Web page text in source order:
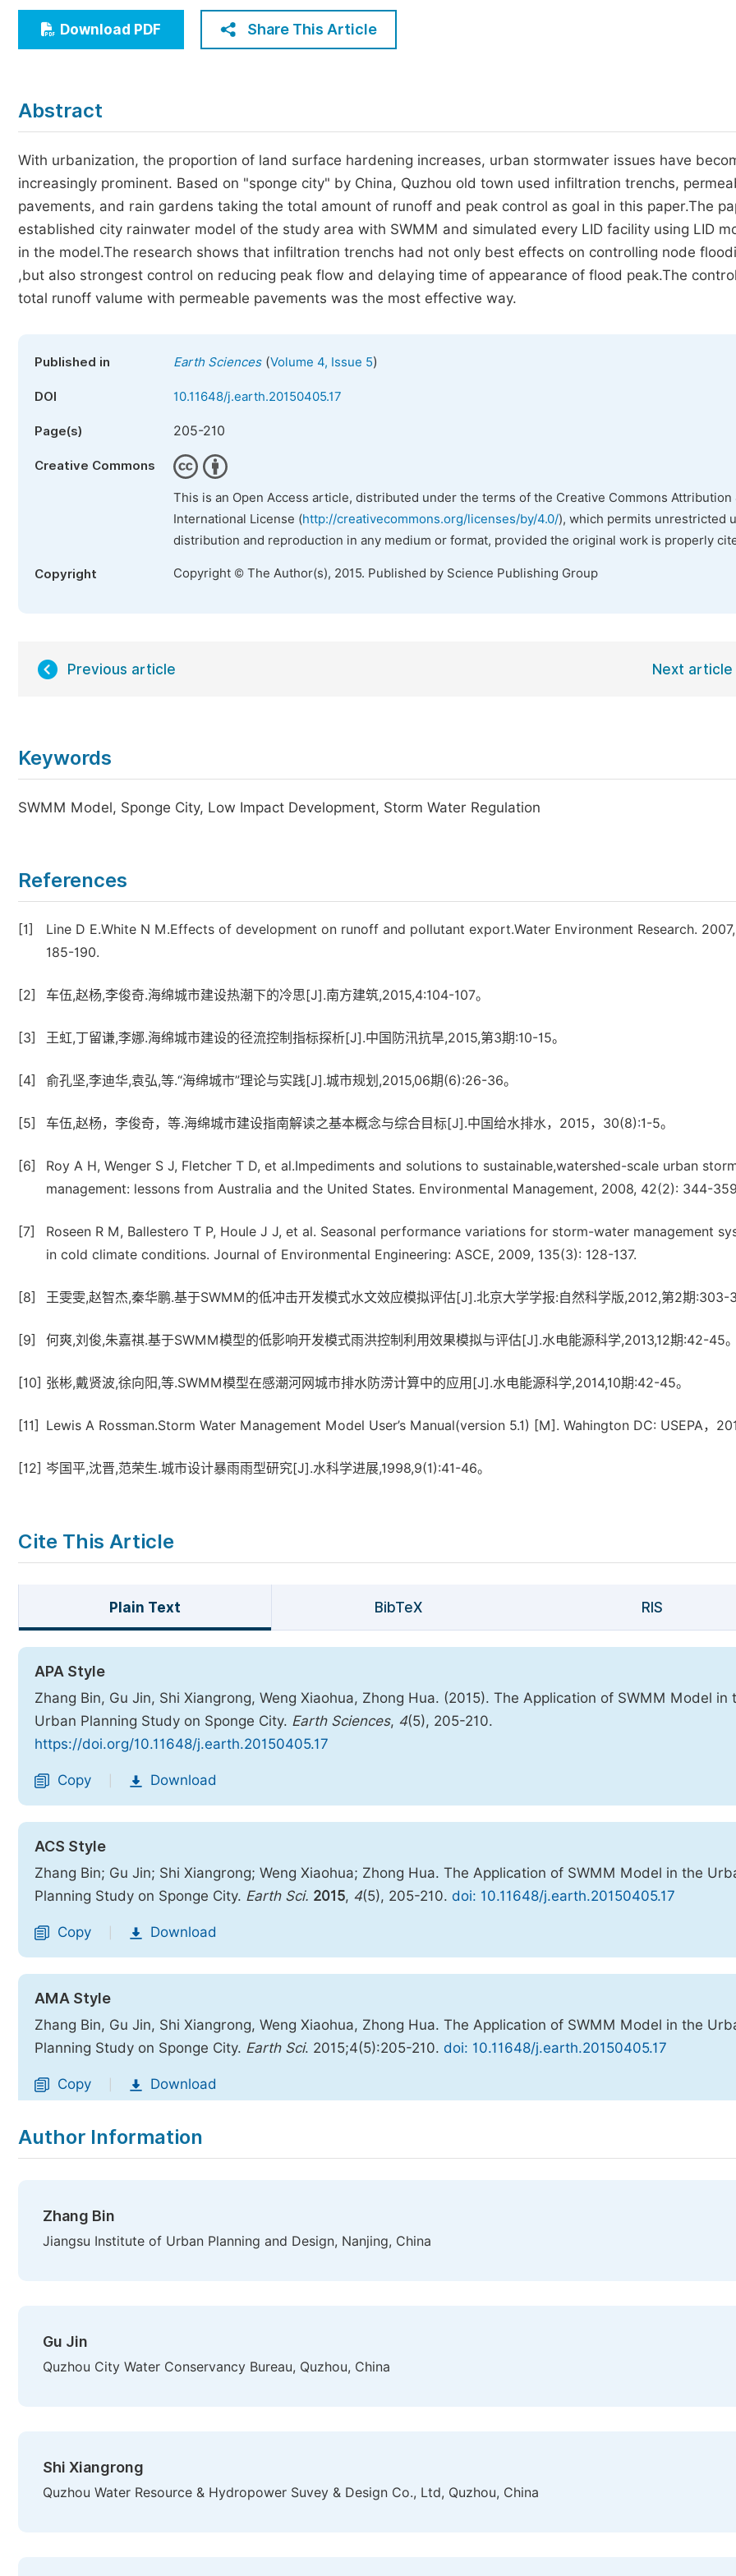
Economics & Management
Humanities & Social Sciences
Five Types of Conference Publications
Download PDF Share This Article
Abstract
With urbanization, the proportion of land surface hardening increases, urban stormwater issues have
increasingly prominent. Based on "sponge city" by China, Quzhou old town used infiltration trenchs,
pavements, and rain gardens taking the total amount of runoff and peak control as goal in this paper.The
established city rainwater model of the study area with SWMM and simulated every LID facility using LID
in the model.The research shows that infiltration trenchs had not only best effects on controlling node
,but also strongest control on reducing peak flow and delaying time of appearance of flood peak.The
total runoff valume with permeable pavements was the most effective way.
Published in Earth Sciences(Volume 4, Issue 5)
DOI 10.11648/j.earth.20150405.17
Page(s) 205-210
Creative Commons
This is an Open Access article, distributed under the terms of the Creative Commons Attribution
International License (http://creativecommons.org/licenses/by/4.0/), which permits unrestricted
distribution and reproduction in any medium or format, provided the original work is properly
Copyright Copyright © The Author(s), 2015. Published by Science Publishing Group
Previous article Next article
Keywords
SWMM Model, Sponge City, Low Impact Development, Storm Water Regulation
References
[1]
Line D E.White N M.Effects of development on runoff and pollutant export.Water Environment Research.
185-190.
[2] 车伍,赵杨,李俊奇.海绵城市建设热潮下的冷思[J].南方建筑,2015,4:104-107。
[3] 王虹,丁留谦,李娜.海绵城市建设的径流控制指标探析[J].中国防汛抗旱,2015,第3期:10-15。
[4] 俞孔坚,李迪华,袁弘,等.“海绵城市”理论与实践[J].城市规划,2015,06期(6):26-36。
[5] 车伍,赵杨，李俊奇，等.海绵城市建设指南解读之基本概念与综合目标[J].中国给水排水，2015，30(8):1-5。
[6]
Roy A H, Wenger S J, Fletcher T D, et al.Impediments and solutions to sustainable,watershed-scale urban
management: lessons from Australia and the United States. Environmental Management, 2008, 42(2): 344-359
[7]
Roseen R M, Ballestero T P, Houle J J, et al. Seasonal performance variations for storm-water management
in cold climate conditions. Journal of Environmental Engineering: ASCE, 2009, 135(3): 128-137.
[8] 王雯雯,赵智杰,秦华鹏.基于SWMM的低冲击开发模式水文效应模拟评估[J].北京大学学报:自然科学版,2012,第2期:303-
[9] 何爽,刘俊,朱嘉祺.基于SWMM模型的低影响开发模式雨洪控制利用效果模拟与评估[J].水电能源科学,2013,12期:42-45。
[10] 张彬,戴贤波,徐向阳,等.SWMM模型在感潮河网城市排水防涝计算中的应用[J].水电能源科学,2014,10期:42-45。
[11] Lewis A Rossman.Storm Water Management Model User’s Manual(version 5.1) [M]. Wahington DC: USEPA，
[12] 岑国平,沈晋,范荣生.城市设计暴雨雨型研究[J].水科学进展,1998,9(1):41-46。
Cite This Article
Plain Text BibTeX RIS
APA Style
Zhang Bin, Gu Jin, Shi Xiangrong, Weng Xiaohua, Zhong Hua. (2015). The Application of SWMM Model in
Urban Planning Study on Sponge City. Earth Sciences, 4(5), 205-210.
https://doi.org/10.11648/j.earth.20150405.17
Copy Download
ACS Style
Zhang Bin; Gu Jin; Shi Xiangrong; Weng Xiaohua; Zhong Hua. The Application of SWMM Model in the
Planning Study on Sponge City. Earth Sci. 2015, 4(5), 205-210. doi: 10.11648/j.earth.20150405.17
Copy Download
AMA Style
Zhang Bin, Gu Jin, Shi Xiangrong, Weng Xiaohua, Zhong Hua. The Application of SWMM Model in the
Planning Study on Sponge City. Earth Sci. 2015;4(5):205-210. doi: 10.11648/j.earth.20150405.17
Copy Download
Author Information
Zhang Bin
Jiangsu Institute of Urban Planning and Design, Nanjing, China
Gu Jin
Quzhou City Water Conservancy Bureau, Quzhou, China
Shi Xiangrong
Quzhou Water Resource & Hydropower Suvey & Design Co., Ltd, Quzhou, China